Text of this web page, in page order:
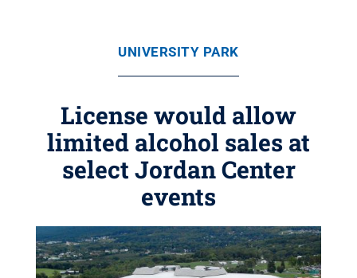
UNIVERSITY PARK
License would allow
limited alcohol sales at
select Jordan Center
events